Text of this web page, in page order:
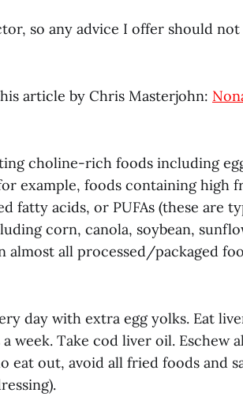
so any advice I offer should
article by Chris Masterjohn:
choline-rich foods including
example, foods containing high
fatty acids, or PUFAs (these are
corn, canola, soybean,
all processed/packaged
day with extra egg yolks. Eat
week. Take cod liver oil. Eschew
eat out, avoid all fried foods and